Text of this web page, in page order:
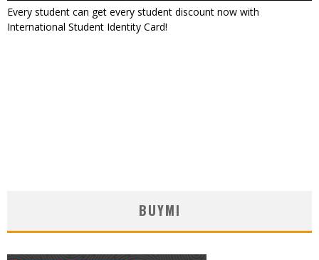
Every student can get every student discount now with
International Student Identity Card!
BUYMI